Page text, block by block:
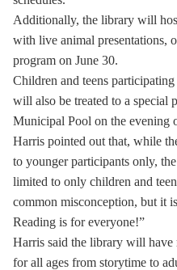
Additionally, the library will
with live animal presentations,
program on June 30.
Children and teens
will also be treated to a special
Municipal Pool on the evening
Harris pointed out that, while
to younger participants only,
limited to only children and
common misconception, but it
Reading is for everyone!”
Harris said the library will have
for all ages from storytime to